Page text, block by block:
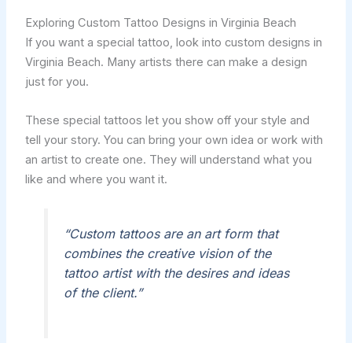
Exploring Custom Tattoo Designs in Virginia Beach
If you want a special tattoo, look into custom designs in
Virginia Beach. Many artists there can make a design
just for you.
These special tattoos let you show off your style and
tell your story. You can bring your own idea or work with
an artist to create one. They will understand what you
like and where you want it.
“Custom tattoos are an art form that
combines the creative vision of the
tattoo artist with the desires and ideas
of the client.”